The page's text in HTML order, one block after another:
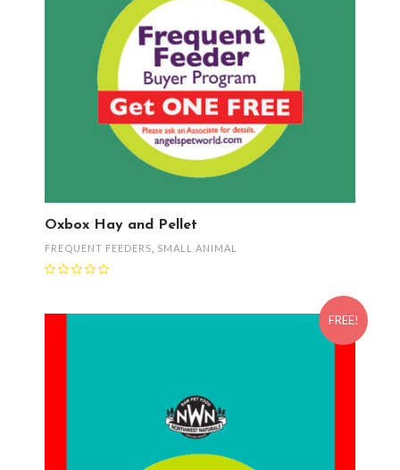
Oxbox Hay and Pellet
FREQUENT FEEDERS SMALL ANIMAL
FREE!